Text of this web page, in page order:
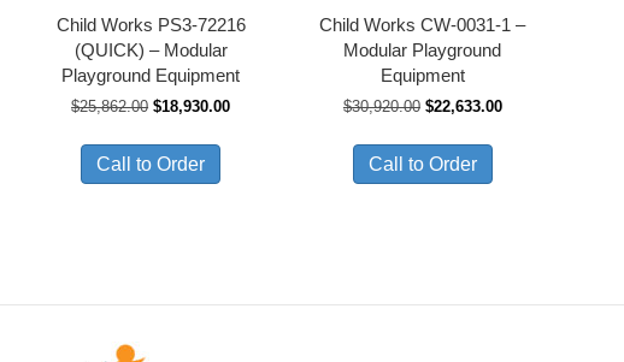
Child Works PS3-72216
(QUICK) – Modular
Playground Equipment
$25,862.00 Original
was:
$25,862.00.
$18,930.00Current
Call to Order
Child Works CW-0031-1 –
Modular Playground
Equipment
$30,920.00 Original
was:
$30,920.00.
$22,633.00Current
Call to Order